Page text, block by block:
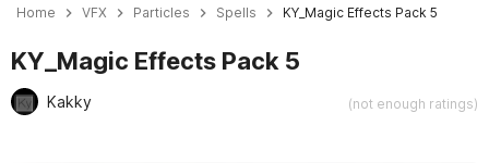
Home VFX Particles Spells KY_Magic Effects Pack 5
KY_Magic Effects Pack 5
Kakky (not enough ratings)